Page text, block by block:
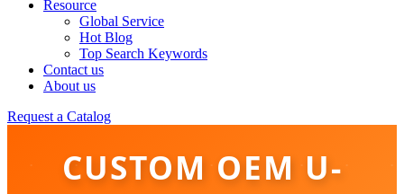
Resource
Global Service
Hot Blog
Top Search Keywords
Contact us
About us
Request a Catalog
CUSTOM OEM U-